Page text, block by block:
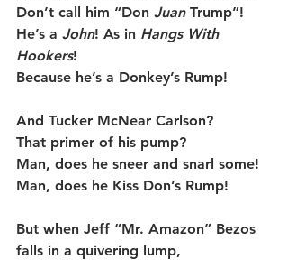
Don’t call him “Don Juan Trump”!
He’s a John! As in Hangs With
Hookers!
Because he’s a Donkey’s Rump!
And Tucker McNear Carlson?
That primer of his pump?
Man, does he sneer and snarl some!
Man, does he Kiss Don’s Rump!
But when Jeff “Mr. Amazon” Bezos
falls in a quivering lump,